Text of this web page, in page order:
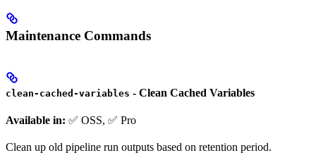
Maintenance Commands
clean-cached-variables - Clean Cached Variables
Available in: ✅ OSS, ✅ Pro
Clean up old pipeline run outputs based on retention period.